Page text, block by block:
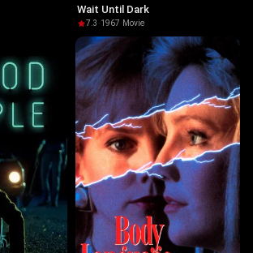
Wait Until Dark
7.3 ·1967· Movie